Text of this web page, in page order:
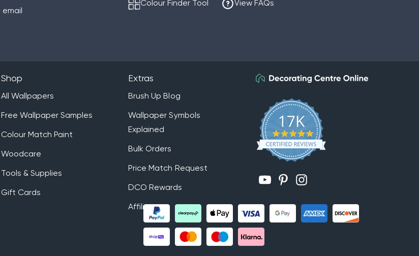
email
Colour Finder Tool View FAQs
Shop
All Wallpapers
Free Wallpaper Samples
Colour Match Paint
Woodcare
Tools & Supplies
Gift Cards
Extras
Brush Up Blog
Wallpaper Symbols
Explained
Bulk Orders
Price Match Request
DCO Rewards
Affiliates
YouTubePinterestInstagram